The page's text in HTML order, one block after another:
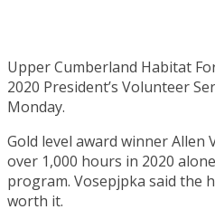
Upper Cumberland Habitat
2020 President’s Volunteer
Monday.
Gold level award winner
over 1,000 hours in 2020
program. Vosepjpka said the
worth it.